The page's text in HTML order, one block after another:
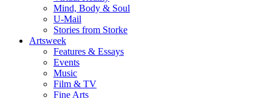
Mind, Body & Soul
U-Mail
Stories from Storke
Artsweek
Features & Essays
Events
Music
Film & TV
Fine Arts